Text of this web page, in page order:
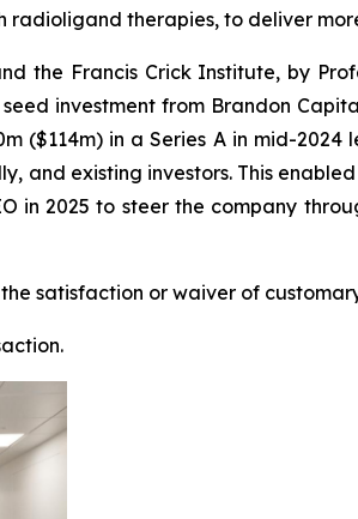
therapies, to deliver
the Francis Crick Institute, by
investment from Brandon
($114m) in a Series A in mid-
and existing investors. This
in 2025 to steer the company
satisfaction or waiver of